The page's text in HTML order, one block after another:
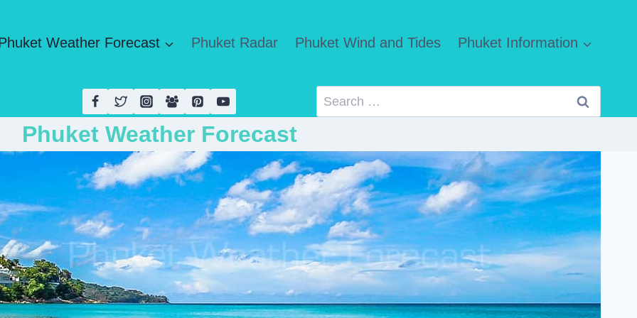
Weather Forecast Phuket Radar Phuket Wind and Tides Phuket Information
Search
for:
Phuket Weather Forecast